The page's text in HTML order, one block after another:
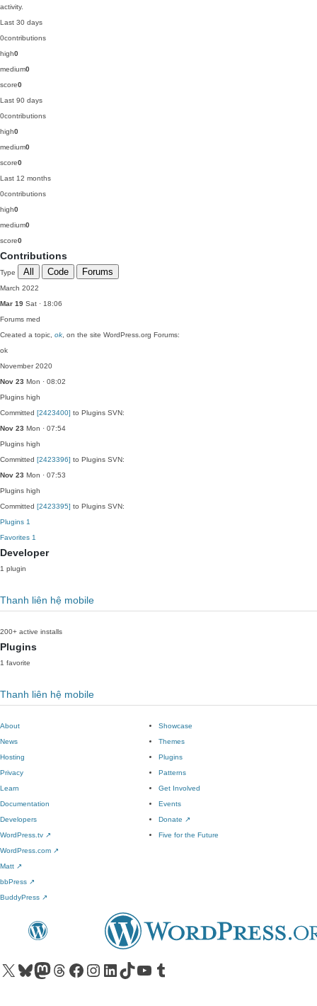
activity.
Last 30 days
0contributions
high0
medium0
score0
Last 90 days
0contributions
high0
medium0
score0
Last 12 months
0contributions
high0
medium0
score0
Contributions
Type All Code Forums
March 2022
Mar 19 Sat · 18:06
Forums med
Created a topic, ok , on the site WordPress.org Forums:
ok
November 2020
Nov 23 Mon · 08:02
Plugins high
Committed [2423400] to Plugins SVN:
Nov 23 Mon · 07:54
Plugins high
Committed [2423396] to Plugins SVN:
Nov 23 Mon · 07:53
Plugins high
Committed [2423395] to Plugins SVN:
Plugins 1
Favorites 1
Developer
1 plugin
Thanh liên hệ mobile
200+ active installs
Plugins
1 favorite
Thanh liên hệ mobile
About
News
Hosting
Privacy
Showcase
Themes
Plugins
Patterns
Learn
Documentation
Developers
WordPress.tv ↗
Get Involved
Events
Donate ↗
Five for the Future
WordPress.com ↗
Matt ↗
bbPress ↗
BuddyPress ↗
Visit our X (formerly Twitter) account
Visit our Bluesky account
Visit our Mastodon account
Visit our Threads account
Visit our Facebook pageVisit our Instagram account
Visit our LinkedIn account
Visit our TikTok account
Visit our YouTube channel
Visit our Tumblr account